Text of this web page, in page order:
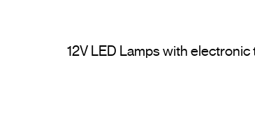
12V LED Lamps with